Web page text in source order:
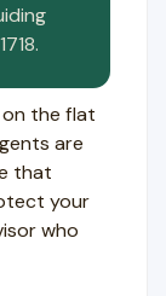
on the flat
are
that
your
who